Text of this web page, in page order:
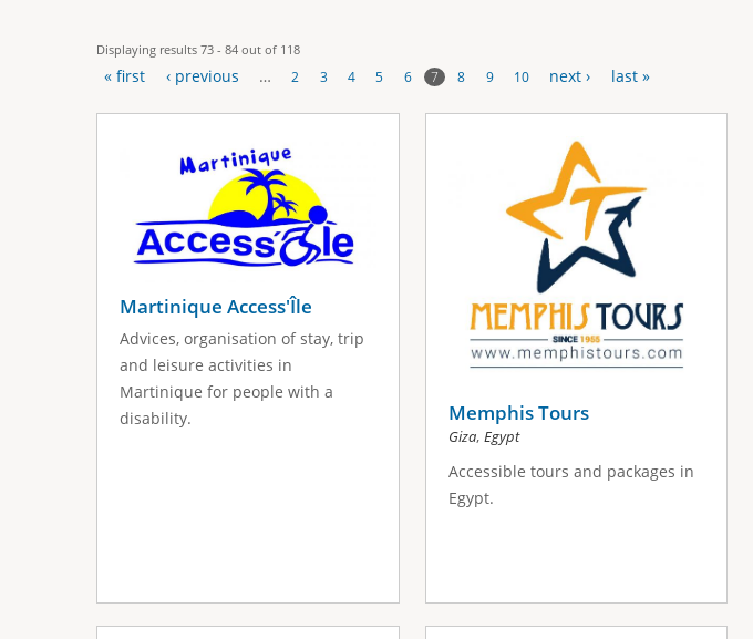
b
Displaying results 73 - 84 out of 118
P
« first ‹ previous … 2 3 4 5 6 7 8 9 10 next › last »
Martinique Access'Île
Advices, organisation of stay, trip
and leisure activities in
Martinique for people with a
disability.
Memphis Tours
Giza, Egypt
Accessible tours and packages in
Egypt.